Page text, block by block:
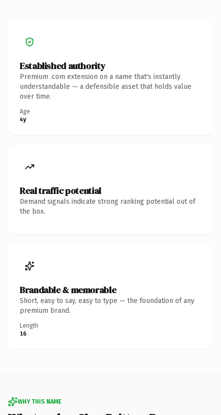
Established authority
Premium .com extension on a name that's instantly
understandable — a defensible asset that holds value
over time.
Age
4y
Real traffic potential
Demand signals indicate strong ranking potential out of
the box.
Brandable & memorable
Short, easy to say, easy to type — the foundation of any
premium brand.
Length
16
WHY THIS NAME